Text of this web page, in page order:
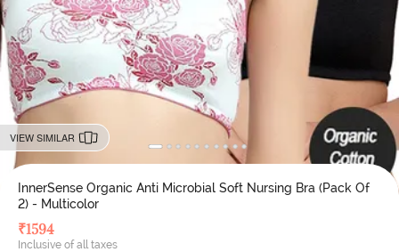
VIEW SIMILAR
InnerSense Organic Anti Microbial Soft Nursing Bra (Pack Of
2) - Multicolor
₹1594
Inclusive of all taxes